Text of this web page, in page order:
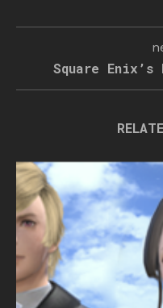
Square Enix’s